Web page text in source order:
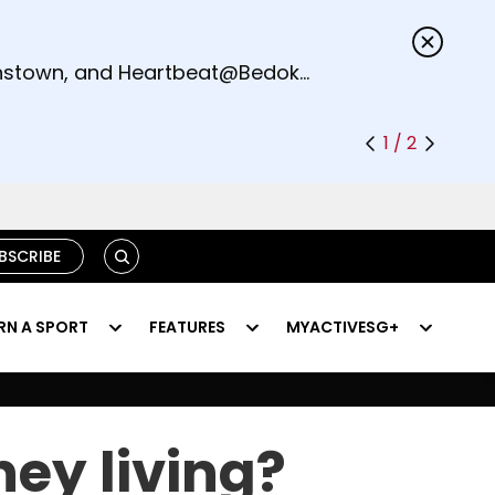
and Heartbeat@Bedok
1 / 2
SEARCH
A SPORT FEATURES MYACTIVESG+
living?